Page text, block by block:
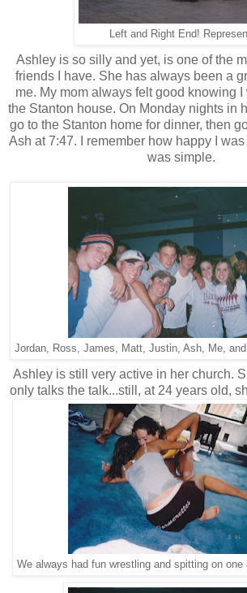
Left and Right End!
Ashley is so silly and yet, is one of the
friends I have. She has always been a
me. My mom always felt good knowing
the Stanton house. On Monday nights in
go to the Stanton home for dinner, then
Ash at 7:47. I remember how happy I
was simple.
Jordan, Ross, James, Matt, Justin, Ash, Me,
Ashley is still very active in her church.
only talks the talk...still, at 24 years old,
We always had fun wrestling and spitting on one